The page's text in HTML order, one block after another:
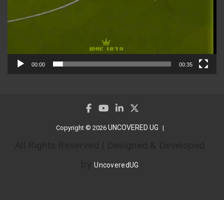
00:00 00:35
Copyright © 2026 UNCOVERED UG
byUncoveredUG